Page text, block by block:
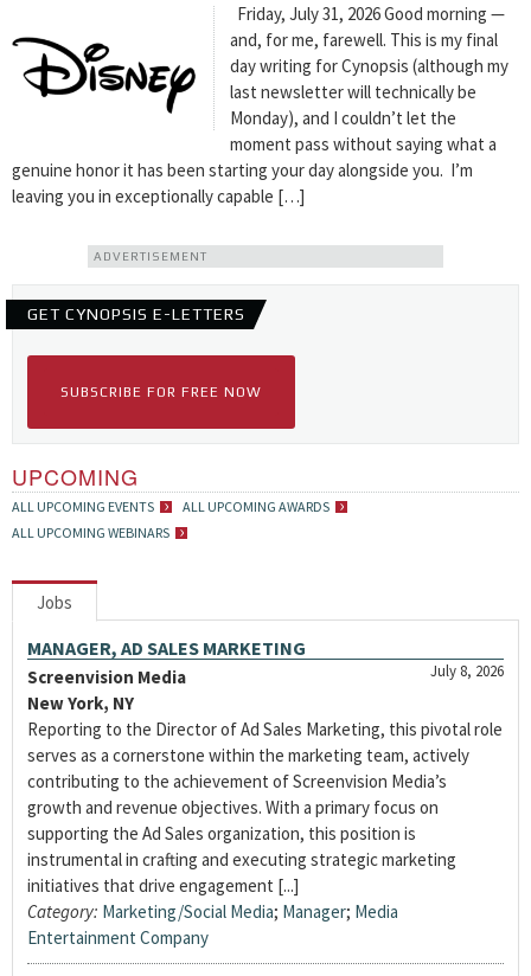
Friday, July 31, 2026 Good morning —
and, for me, farewell. This is my final
day writing for Cynopsis (although my
last newsletter will technically be
Monday), and I couldn’t let the
moment pass without saying what a
genuine honor it has been starting your day alongside you. I’m
leaving you in exceptionally capable […]
ADVERTISEMENT
GET CYNOPSIS E-LETTERS
SUBSCRIBE FOR FREE NOW
UPCOMING
ALL UPCOMING EVENTS
ALL UPCOMING AWARDS
ALL UPCOMING WEBINARS
Jobs
MANAGER, AD SALES MARKETING
July 8, 2026
Screenvision Media
New York, NY
Reporting to the Director of Ad Sales Marketing, this pivotal role
serves as a cornerstone within the marketing team, actively
contributing to the achievement of Screenvision Media’s
growth and revenue objectives. With a primary focus on
supporting the Ad Sales organization, this position is
instrumental in crafting and executing strategic marketing
initiatives that drive engagement [...]
Category: Marketing/Social Media; Manager; Media
Entertainment Company